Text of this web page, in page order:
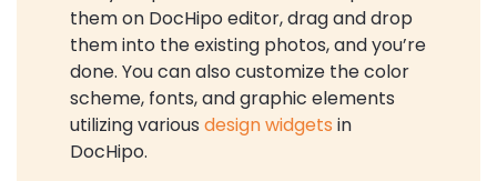
them on DocHipo editor, drag and drop
them into the existing photos, and you’re
done. You can also customize the color
scheme, fonts, and graphic elements
utilizing various design widgets in
DocHipo.